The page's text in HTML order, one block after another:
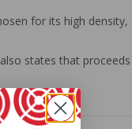
for its high
states that